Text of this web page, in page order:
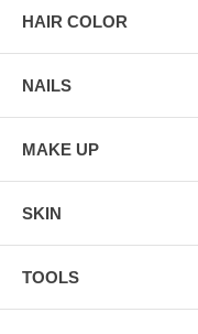
HAIR COLOR
NAILS
MAKE UP
SKIN
TOOLS